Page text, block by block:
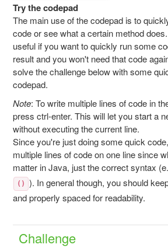
Try the codepad
The main use of the codepad is to
code or see what a certain method
useful if you want to quickly run some
result and you won't need that code
solve the challenge below with some
codepad.
Note: To write multiple lines of code in
press ctrl-enter. This will let you start a
without executing the current line.
Since you're just doing some quick
multiple lines of code on one line since
matter in Java, just the correct syntax
()
). In general though, you should
and properly spaced for readability.
Challenge